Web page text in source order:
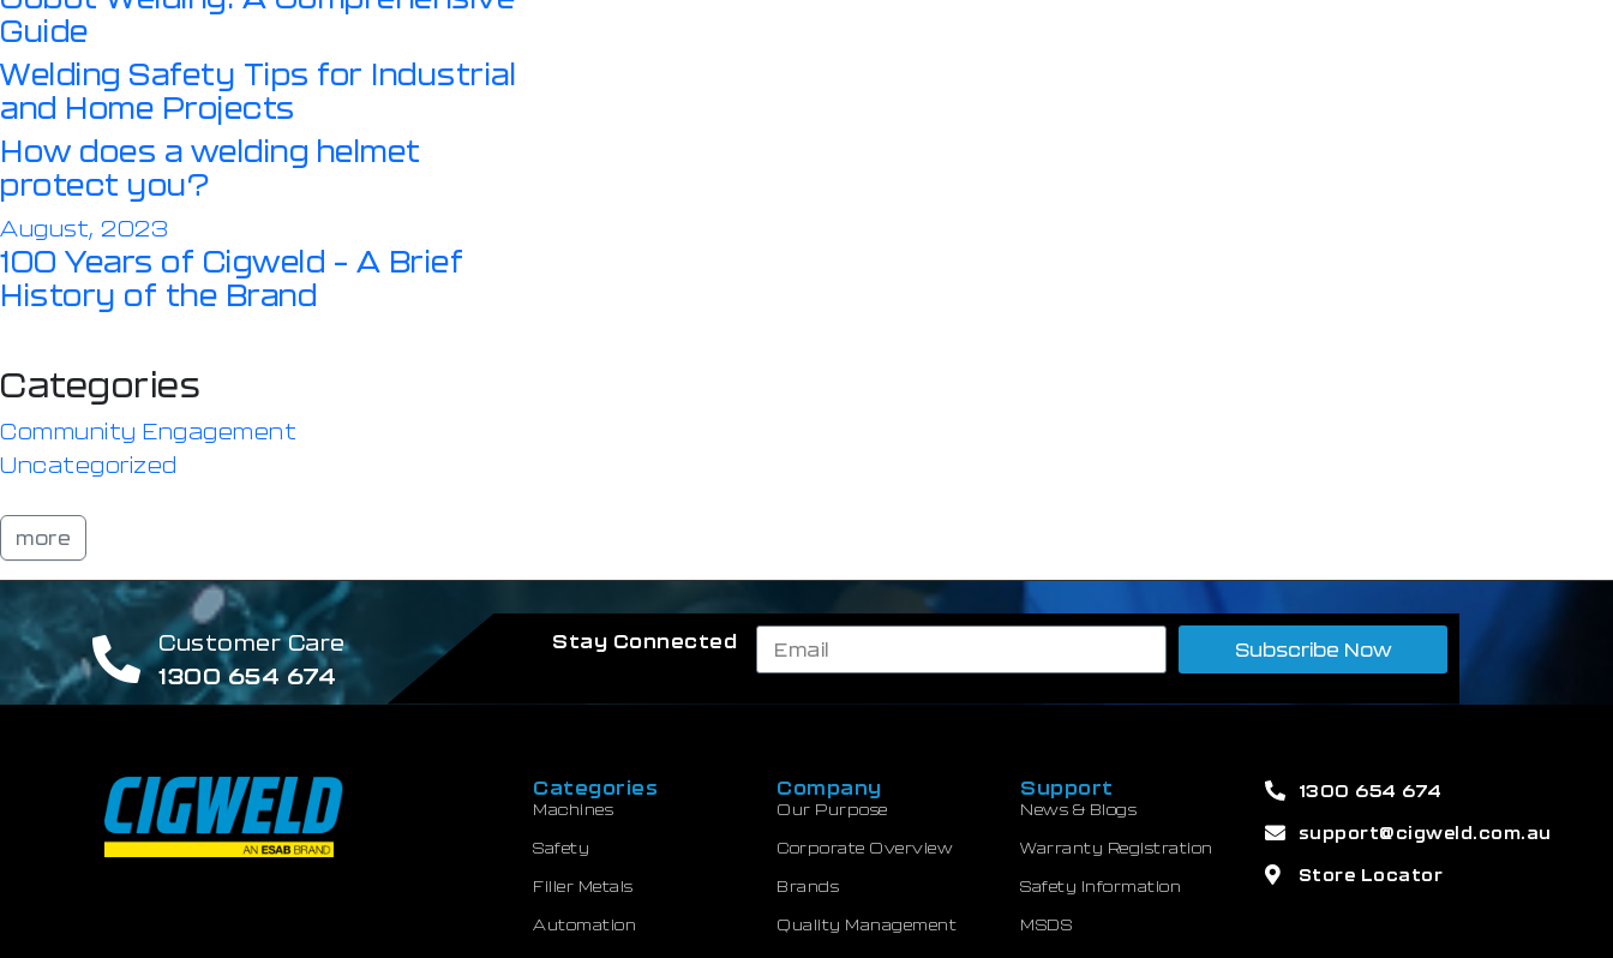
Guide
Welding Safety Tips for Industrial
and Home Projects
How does a welding helmet
protect you?
August, 2023
100 Years of Cigweld – A Brief
History of the Brand
Categories
Community Engagement
Uncategorized
more
Customer Care
1300 654 674
Stay Connected Subscribe Now
Categories
Machines
Safety
Filler Metals
Automation
Company
Our Purpose
Corporate Overview
Brands
Quality Management
Support
News & Blogs
Warranty Registration
Safety Information
MSDS
1300 654 674
support@cigweld.com.au
Store Locator